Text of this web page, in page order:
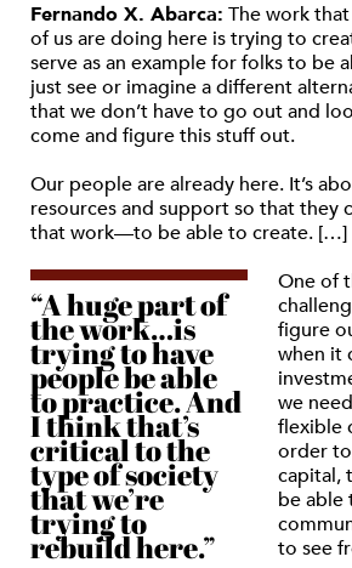
Fernando X. Abarca: The work
of us are doing here is trying to
serve as an example for folks to be
just see or imagine a different
that we don’t have to go out and
come and figure this stuff out.
Our people are already here. It’s
resources and support so that they
that work—to be able to create. […]
“A huge part of
the work…is
trying to have
people be able
to practice. And
I think that’s
critical to the
type of society
that we’re
trying to
rebuild here.”
One of
figure
when it
we
flexible
order
capital,
be able
to see